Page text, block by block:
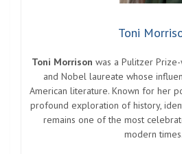
Toni
Toni Morrison was a Pulitzer
and Nobel laureate whose
American literature. Known for her
profound exploration of history,
remains one of the most
modern times.